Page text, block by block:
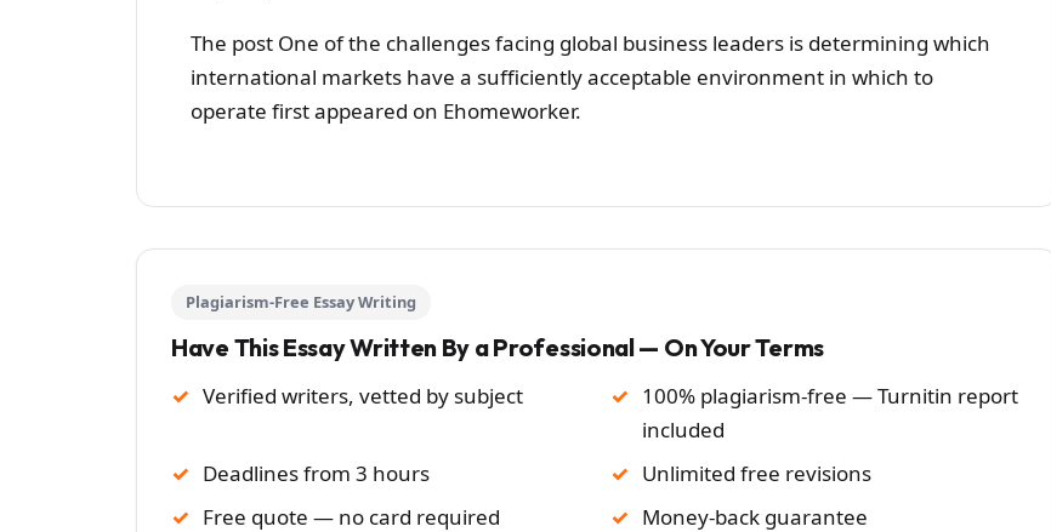
The post One of the challenges facing global business leaders is determining which
international markets have a sufficiently acceptable environment in which to
operate first appeared on Ehomeworker.
Plagiarism-Free Essay Writing
Have This Essay Written By a Professional — On Your Terms
Verified writers, vetted by subject
100% plagiarism-free — Turnitin report
included
Deadlines from 3 hours
Unlimited free revisions
Free quote — no card required
Money-back guarantee